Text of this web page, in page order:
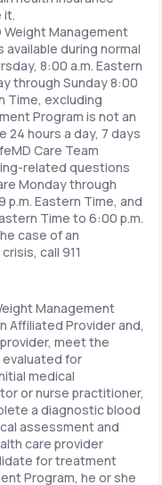
it.
Weight Management
during normal
8:00 a.m. Eastern
through Sunday 8:00
Time, excluding
Program is not an
24 hours a day, 7 days
Care Team
related questions
Monday through
p.m. Eastern Time, and
Time to 6:00 p.m.
case of an
call 911
Management
Affiliated Provider and,
meet the
evaluated for
medical
or nurse practitioner,
a diagnostic blood
assessment and
care provider
for treatment
Program, he or she